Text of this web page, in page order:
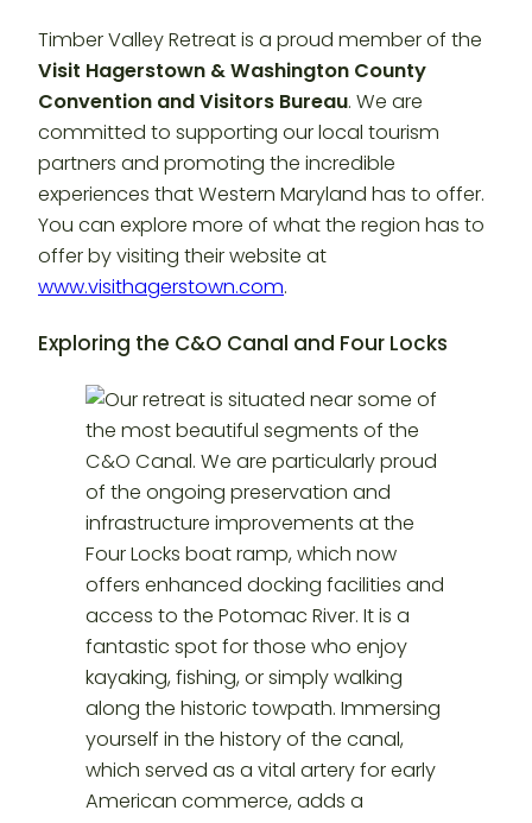
Timber Valley Retreat is a proud member of the
Visit Hagerstown & Washington County
Convention and Visitors Bureau. We are
committed to supporting our local tourism
partners and promoting the incredible
experiences that Western Maryland has to offer.
You can explore more of what the region has to
offer by visiting their website at
www.visithagerstown.com.
Exploring the C&O Canal and Four Locks